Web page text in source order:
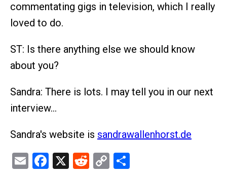
commentating gigs in television, which I really
loved to do.
ST: Is there anything else we should know
about you?
Sandra: There is lots. I may tell you in our next
interview…
Sandra's website is sandrawallenhorst.de
EmailFacebook
X Reddit
Copy